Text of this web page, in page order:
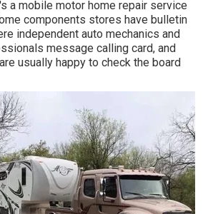
a mobile motor home repair service
components stores have bulletin
independent auto mechanics and
message calling card, and
usually happy to check the board